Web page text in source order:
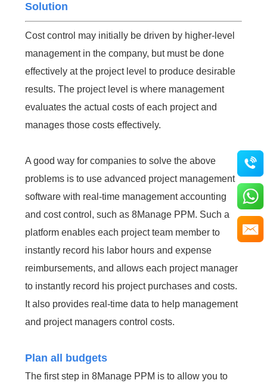
Solution
Cost control may initially be driven by higher-level
management in the company, but must be done
effectively at the project level to produce desirable
results. The project level is where management
evaluates the actual costs of each project and
manages those costs effectively.
A good way for companies to solve the above
problems is to use advanced project management
software with real-time management accounting
and cost control, such as 8Manage PPM. Such a
platform enables each project team member to
instantly record his labor hours and expense
reimbursements, and allows each project manager
to instantly record his project purchases and costs.
It also provides real-time data to help management
and project managers control costs.
Plan all budgets
The first step in 8Manage PPM is to allow you to